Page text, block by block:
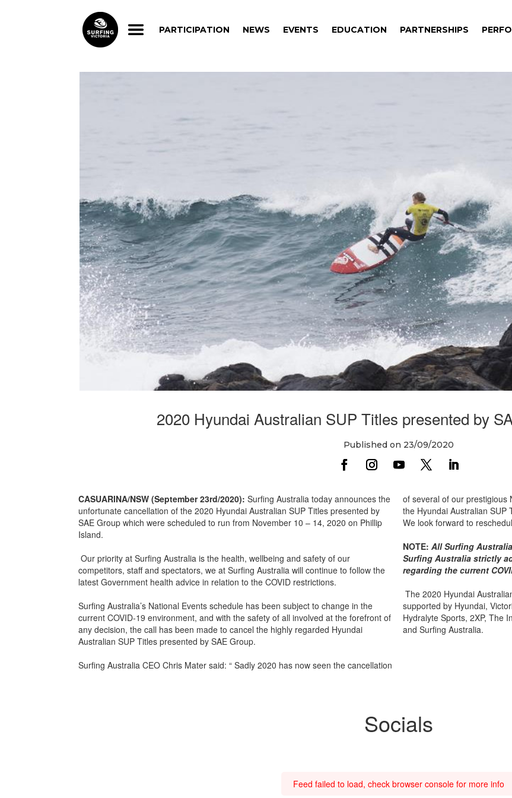
PARTICIPATION NEWS EVENTS EDUCATION PARTNERSHIPS
PARTICIPATION NEWS EVENTS EDUCATION PARTNERSHIPS
2020 Hyundai Australian SUP Titles presented by
Published on 23/09/2020
CASUARINA/NSW (September 23rd/2020): Surfing Australia today announces the
unfortunate cancellation of the 2020 Hyundai Australian SUP Titles presented by
SAE Group which were scheduled to run from November 10 – 14, 2020 on Phillip
Island.
Our priority at Surfing Australia is the health, wellbeing and safety of our
competitors, staff and spectators, we at Surfing Australia will continue to follow the
latest Government health advice in relation to the COVID restrictions.
Surfing Australia’s National Events schedule has been subject to change in the
current COVID-19 environment, and with the safety of all involved at the forefront of
any decision, the call has been made to cancel the highly regarded Hyundai
Australian SUP Titles presented by SAE Group.
Surfing Australia CEO Chris Mater said: “ Sadly 2020 has now seen the cancellation
of several of our prestigious
the Hyundai Australian SUP
We look forward to
NOTE: All Surfing
Surfing Australia strictly
regarding the current
The 2020 Hyundai
supported by Hyundai,
Hydralyte Sports, 2XP, The
and Surfing Australia.
Socials
Feed failed to load, check browser console for more info